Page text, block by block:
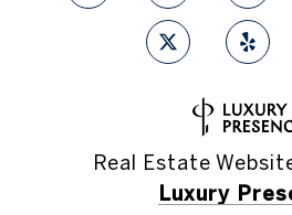
Real Estate
Luxury